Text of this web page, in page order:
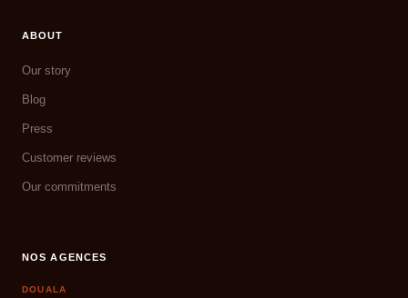
ABOUT
Our story
Blog
Press
Customer reviews
Our commitments
NOS AGENCES
DOUALA